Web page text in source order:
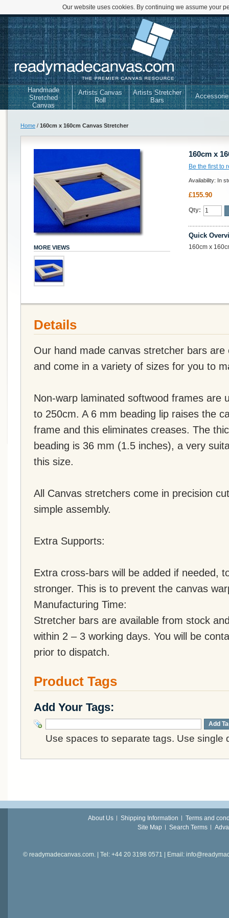
Our website uses cookies. By continuing we assume your
Handmade
Stretched
Canvas
Artists Canvas
Roll
Artists Stretcher
Bars
Home / 160cm x 160cm Canvas Stretcher
160cm x
Be the first to
Availability: In
£155.90
Qty:
Quick
160cm x
MORE VIEWS
Details
Our hand made canvas stretcher bars are
and come in a variety of sizes for you to
Non-warp laminated softwood frames are
to 250cm. A 6 mm beading lip raises the
frame and this eliminates creases. The
beading is 36 mm (1.5 inches), a very
this size.
All Canvas stretchers come in precision
simple assembly.
Extra Supports:
Extra cross-bars will be added if needed,
stronger. This is to prevent the canvas
Manufacturing Time:
Stretcher bars are available from stock
within 2 – 3 working days. You will be
prior to dispatch.
Product Tags
Add Your Tags:
Add
Use spaces to separate tags. Use single
About Us Shipping Information
Terms and
Site Map
Search Terms
© readymadecanvas.com. | Tel: +44 20 3198 0571 | Email: